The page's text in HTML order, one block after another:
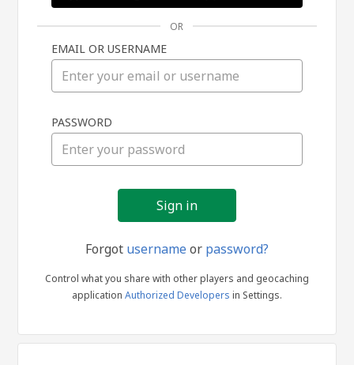
in
OR
EMAIL OR USERNAME
PASSWORD
Forgot usernameor password?
Control what you share with other players and geocaching
application Authorized Developers in Settings.